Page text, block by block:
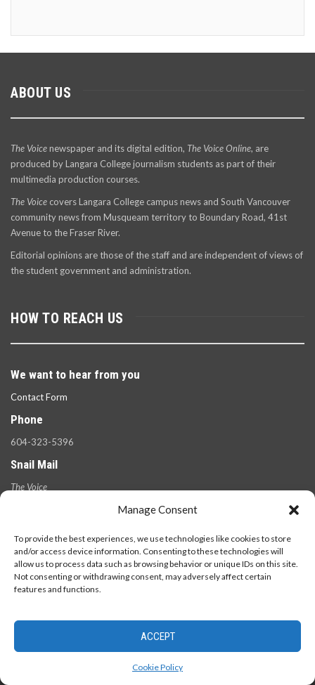
Manage Consent
To provide the best experiences, we use technologies like cookies to store
and/or access device information. Consenting to these technologies will
allow us to process data such as browsing behavior or unique IDs on this site.
Not consenting or withdrawing consent, may adversely affect certain
features and functions.
ACCEPT
Cookie Policy
ABOUT US
The Voicenewspaper and its digital edition, The Voice Online, are
produced by Langara College journalism students as part of their
multimedia production courses.
The Voice covers Langara College campus news and South Vancouver
community news from Musqueam territory to Boundary Road, 41st
Avenue to the Fraser River.
Editorial opinions are those of the staff and are independent of views of
the student government and administration.
HOW TO REACH US
We want to hear from you
Contact Form
Phone
604-323-5396
Snail Mail
The Voice
V5Y 2Z6
© 2026 - The Langara Voice. All Rights Reserved.